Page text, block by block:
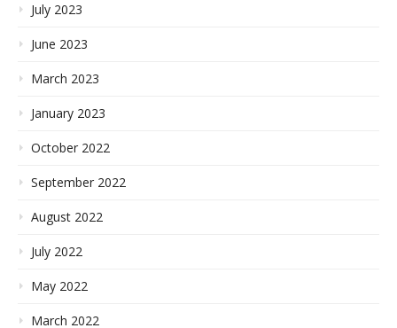
July 2023
June 2023
March 2023
January 2023
October 2022
September 2022
August 2022
July 2022
May 2022
March 2022